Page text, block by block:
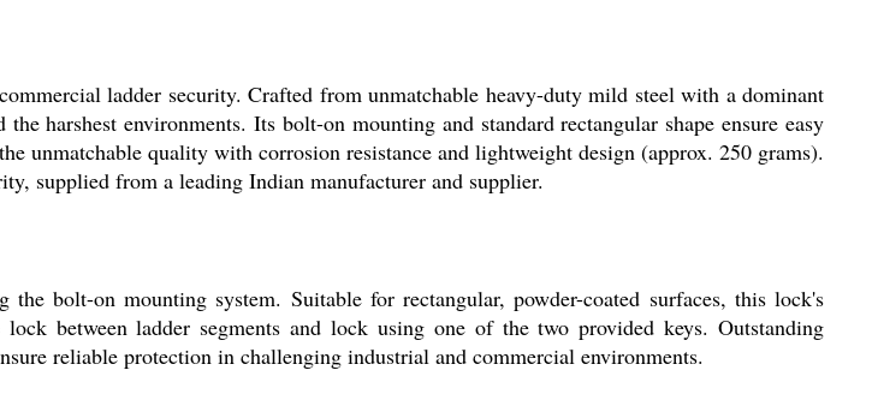
ladder security. Crafted from unmatchable heavy-duty mild steel with a dominant
harshest environments. Its bolt-on mounting and standard rectangular shape ensure easy
unmatchable quality with corrosion resistance and lightweight design (approx. 250 grams).
supplied from a leading Indian manufacturer and supplier.
bolt-on mounting system. Suitable for rectangular, powder-coated surfaces, this lock's
between ladder segments and lock using one of the two provided keys. Outstanding
reliable protection in challenging industrial and commercial environments.